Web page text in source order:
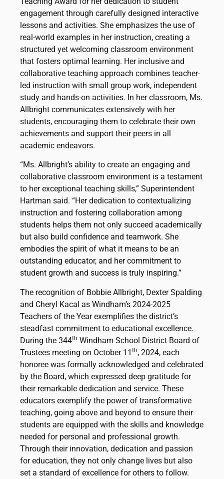
engagement through carefully designed interactive
lessons and activities. She emphasizes the use of
real-world examples in her instruction, creating a
structured yet welcoming classroom environment
that fosters optimal learning. Her inclusive and
collaborative teaching approach combines teacher-
led instruction with small group work, independent
study and hands-on activities. In her classroom, Ms.
Allbright communicates extensively with her
students, encouraging them to celebrate their own
achievements and support their peers in all
academic endeavors.
“Ms. Allbright’s ability to create an engaging and
collaborative classroom environment is a testament
to her exceptional teaching skills,” Superintendent
Hartman said. “Her dedication to contextualizing
instruction and fostering collaboration among
students helps them not only succeed academically
but also build confidence and teamwork. She
embodies the spirit of what it means to be an
outstanding educator, and her commitment to
student growth and success is truly inspiring.”
The recognition of Bobbie Allbright, Dexter Spalding
and Cheryl Kacal as Windham’s 2024-2025
Teachers of the Year exemplifies the district’s
steadfast commitment to educational excellence.
During the 344th Windham School District Board of
Trustees meeting on October 11 th, 2024, each
honoree was formally acknowledged and celebrated
by the Board, which expressed deep gratitude for
their remarkable dedication and service. These
educators exemplify the power of transformative
teaching, going above and beyond to ensure their
students are equipped with the skills and knowledge
needed for personal and professional growth.
Through their innovation, dedication and passion
for education, they not only change lives but also
set a standard of excellence for others to follow.